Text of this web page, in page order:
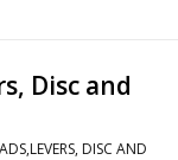
Disc and
DISC AND